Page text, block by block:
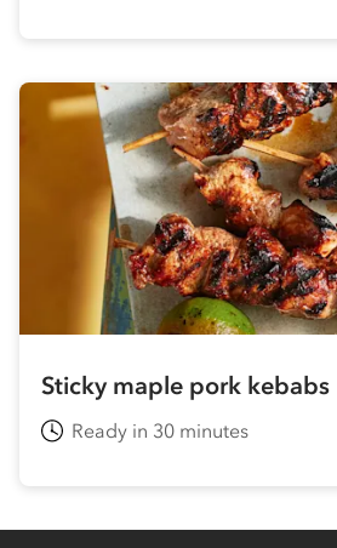
Sticky maple pork kebabs
Ready in 30 minutes